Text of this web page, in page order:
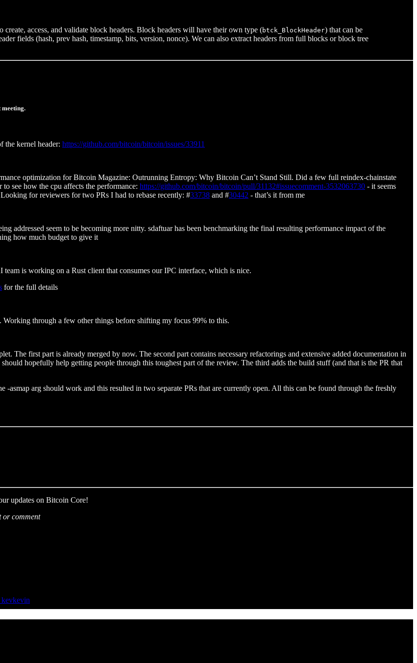
create, access, and validate block headers. Block headers will have their own type (btck_BlockHeader) that can be
fields (hash, prev hash, timestamp, bits, version, nonce). We can also extract headers from full blocks or block tree
meeting.
the kernel header: https://github.com/bitcoin/bitcoin/issues/33911
optimization for Bitcoin Magazine: Outrunning Entropy: Why Bitcoin Can’t Stand Still. Did a few full reindex-chainstate
see how the cpu affects the performance: https://github.com/bitcoin/bitcoin/pull/31132#issuecomment-3532063730 - it seems
for reviewers for two PRs I had to rebase recently: #33738 and #30442 - that’s it from me
addressed seem to be becoming more nitty. sdaftuar has been benchmarking the final resulting performance impact of the
how much budget to give it
team is working on a Rust client that consumes our IPC interface, which is nice.
for the full details
through a few other things before shifting my focus 99% to this.
The first part is already merged by now. The second part contains necessary refactorings and extensive added documentation in
hopefully help getting people through this toughest part of the review. The third adds the build stuff (and that is the PR that
-asmap arg should work and this resulted in two separate PRs that are currently open. All this can be found through the freshly
updates on Bitcoin Core!
or comment
kevkevin